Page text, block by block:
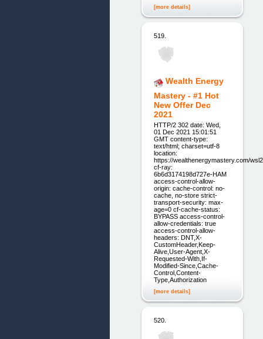
[more details]
519.
Wealth Energy
Mastery - #1 Hot
New Offer Dec
2021
HTTP/2 302 date: Wed,
01 Dec 2021 15:01:51
GMT content-type:
text/html; charset=utf-8
location:
https://wealthenergymastery.com/
cf-ray:
6b6d3174198d727e-HAM
access-control-allow-
origin: cache-control: no-
cache, no-store strict-
transport-security: max-
age=0 cf-cache-status:
BYPASS access-control-
allow-credentials: true
access-control-allow-
headers: DNT,X-
CustomHeader,Keep-
Alive,User-Agent,X-
Requested-With,If-
Modified-Since,Cache-
Control,Content-
Type,Authorization
[more details]
520.